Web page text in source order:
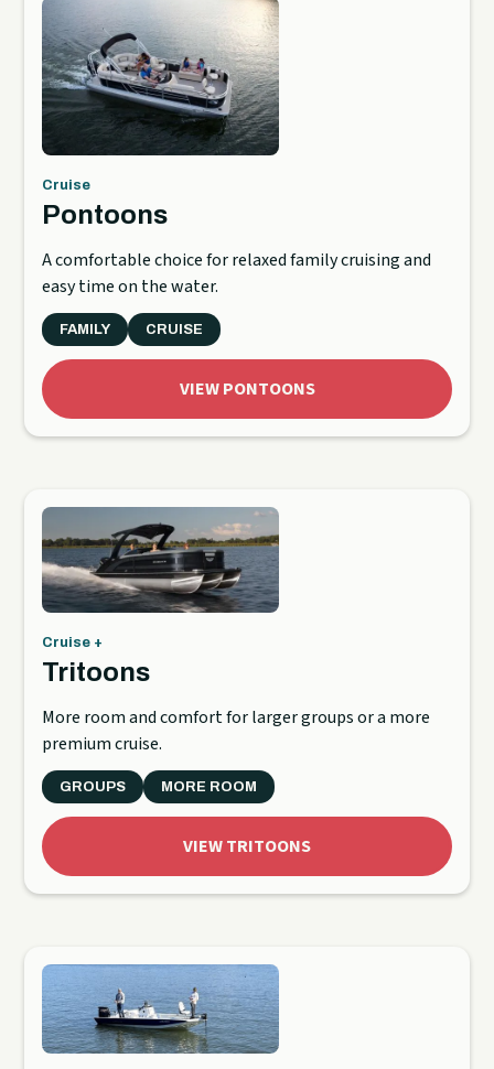
Cruise
Pontoons
A comfortable choice for relaxed family cruising and
easy time on the water.
FAMILY CRUISE
VIEW PONTOONS
Cruise +
Tritoons
More room and comfort for larger groups or a more
premium cruise.
GROUPS MORE ROOM
VIEW TRITOONS